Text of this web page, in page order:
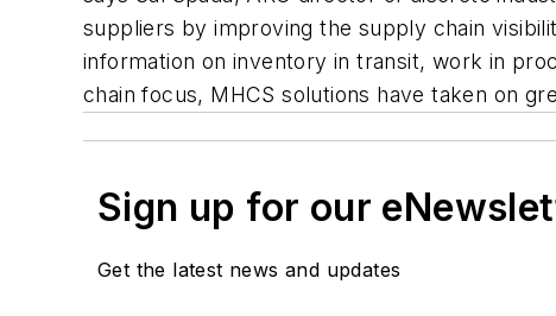
suppliers by improving the supply chain
information on inventory in transit, work in
chain focus, MHCS solutions have taken on
Sign up for our
Get the latest news and updates